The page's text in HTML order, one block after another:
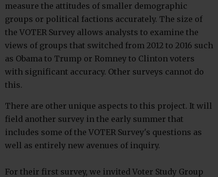
measure the attitudes of smaller demographic
groups or political factions accurately. The size of
the VOTER Survey allows analysts to examine the
views of groups that switched from 2012 to 2016 such
as Obama to Trump or Romney to Clinton voters
with significant accuracy. Other surveys cannot do
this.
There are other unique aspects to this project. It will
field another survey in the early summer that
includes some of the VOTER Survey's questions as
well as entirely new avenues of inquiry.
For their first survey, we invited Voter Study Group